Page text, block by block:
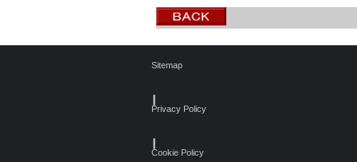
Sitemap
Privacy Policy
Cookie Policy